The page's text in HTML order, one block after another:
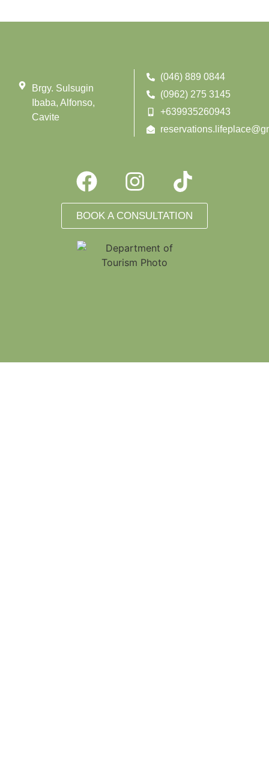
Brgy. Sulsugin
Ibaba, Alfonso,
Cavite
(046) 889 0844
(0962) 275 3145
+639935260943
BOOK A CONSULTATION